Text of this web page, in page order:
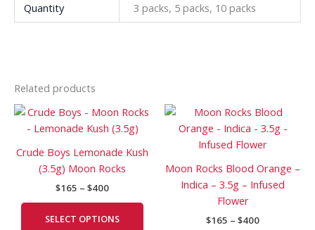
Quantity 3 packs, 5 packs, 10 packs
Related products
Crude Boys Lemonade Kush
(3.5g) Moon Rocks
$165 – $400
Price
$165
$400
SELECT OPTIONS
This
product
multiple
variants.
options
Moon Rocks Blood Orange –
Indica – 3.5g – Infused
Flower
$165 – $400
Price
$165
through